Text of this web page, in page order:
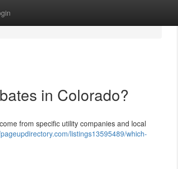
in Colorado?
from specific utility companies and local
listings13595489/which-